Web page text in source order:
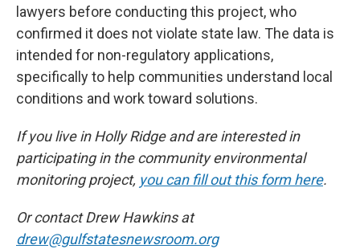
lawyers before conducting this project, who
confirmed it does not violate state law. The data is
intended for non-regulatory applications,
specifically to help communities understand local
conditions and work toward solutions.
If you live in Holly Ridge and are interested in
participating in the community environmental
monitoring project, you can fill out this form here.
Or contact Drew Hawkins at
drew@gulfstatesnewsroom.org